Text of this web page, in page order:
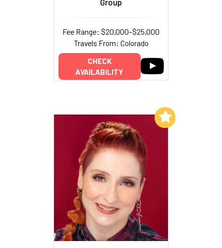
Group
Fee Range: $20,000–$25,000
Travels From: Colorado
CHECK
AVAILABILITY
Add to My List